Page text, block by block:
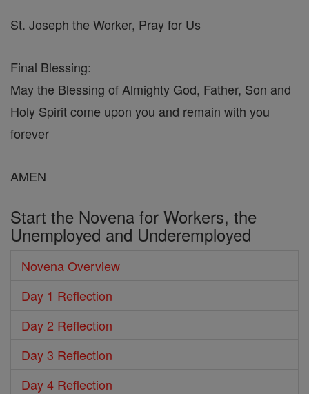
St. Joseph the Worker, Pray for Us
Final Blessing:
May the Blessing of Almighty God, Father, Son and
Holy Spirit come upon you and remain with you
forever
AMEN
Start the Novena for Workers, the
Unemployed and Underemployed
Novena Overview
Day 1 Reflection
Day 2 Reflection
Day 3 Reflection
Day 4 Reflection